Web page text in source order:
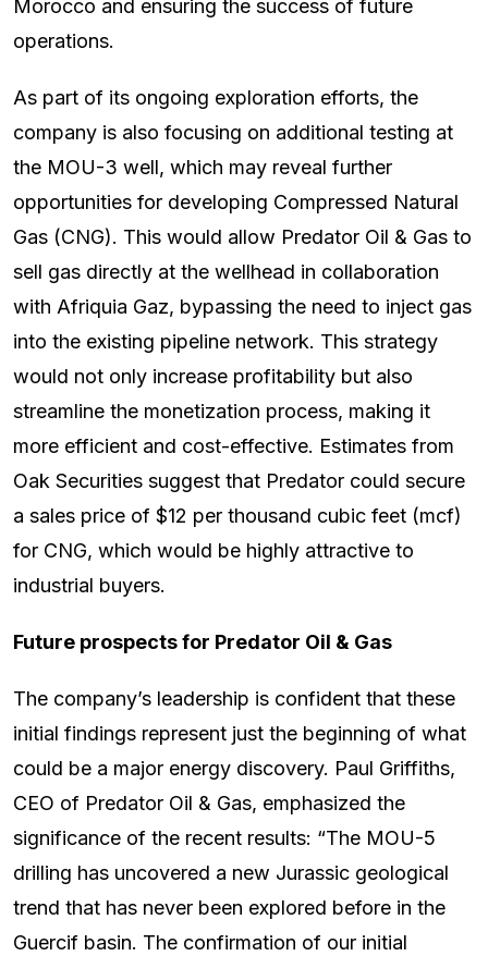
Morocco and ensuring the success of future
operations.
As part of its ongoing exploration efforts, the
company is also focusing on additional testing at
the MOU-3 well, which may reveal further
opportunities for developing Compressed Natural
Gas (CNG). This would allow Predator Oil & Gas to
sell gas directly at the wellhead in collaboration
with Afriquia Gaz, bypassing the need to inject gas
into the existing pipeline network. This strategy
would not only increase profitability but also
streamline the monetization process, making it
more efficient and cost-effective. Estimates from
Oak Securities suggest that Predator could secure
a sales price of $12 per thousand cubic feet (mcf)
for CNG, which would be highly attractive to
industrial buyers.
Future prospects for Predator Oil & Gas
The company’s leadership is confident that these
initial findings represent just the beginning of what
could be a major energy discovery. Paul Griffiths,
CEO of Predator Oil & Gas, emphasized the
significance of the recent results: “The MOU-5
drilling has uncovered a new Jurassic geological
trend that has never been explored before in the
Guercif basin. The confirmation of our initial